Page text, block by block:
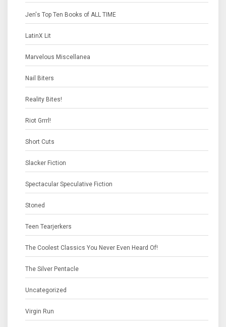
Jen's Top Ten Books of ALL TIME
LatinX Lit
Marvelous Miscellanea
Nail Biters
Reality Bites!
Riot Grrrl!
Short Cuts
Slacker Fiction
Spectacular Speculative Fiction
Stoned
Teen Tearjerkers
The Coolest Classics You Never Even Heard Of!
The Silver Pentacle
Uncategorized
Virgin Run